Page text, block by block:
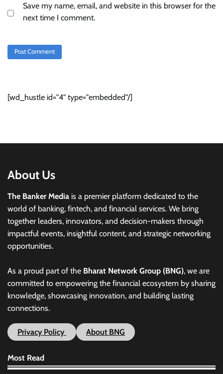
Save my name, email, and website in this browser for the
next time I comment.
[wd_hustle id="4" type="embedded"/]
About Us
The Banker Media is a premier platform dedicated to the
world of banking, fintech, and financial services. We bring
together leaders, innovators, and decision-makers through
impactful events, insightful content, and strategic networking
opportunities.
As a proud part of the Bharat Network Group (BNG), we are
committed to empowering the financial ecosystem by sharing
knowledge, showcasing innovation, and building lasting
connections.
Privacy Policy About BNG
Most Read